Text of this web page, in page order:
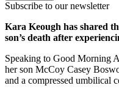
Subscribe to our newsletter
Kara Keough has shared
son’s death after
Speaking to Good Morning
her son McCoy Casey
and a compressed umbilical